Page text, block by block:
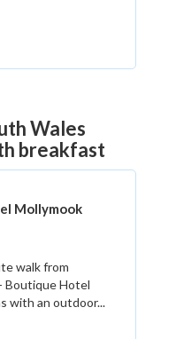
Wales
breakfast
Mollymook
walk from
Boutique Hotel
with an outdoor...